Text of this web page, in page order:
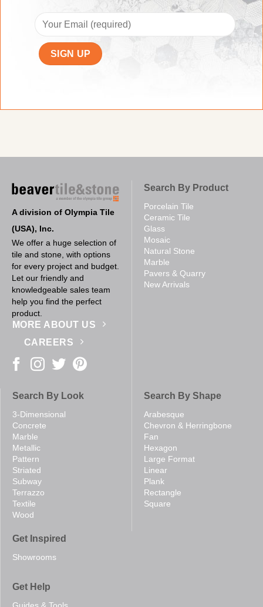
A division of Olympia Tile
(USA), Inc.
We offer a huge selection of
tile and stone, with options
for every project and budget.
Let our friendly and
knowledgeable sales team
help you find the perfect
product.
MORE ABOUT US
CAREERS
Search By Product
Porcelain Tile
Ceramic Tile
Glass
Mosaic
Natural Stone
Marble
Pavers & Quarry
New Arrivals
Search By Look
3-Dimensional
Concrete
Marble
Metallic
Pattern
Striated
Subway
Terrazzo
Textile
Wood
Search By Shape
Arabesque
Chevron & Herringbone
Fan
Hexagon
Large Format
Linear
Plank
Rectangle
Square
Get Inspired
Showrooms
Get Help
Guides & Tools